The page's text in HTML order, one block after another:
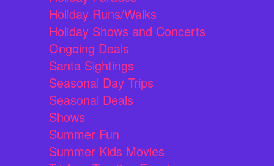
Holiday Runs/Walks
Holiday Shows and Concerts
Ongoing Deals
Santa Sightings
Seasonal Day Trips
Seasonal Deals
Shows
Summer Fun
Summer Kids Movies